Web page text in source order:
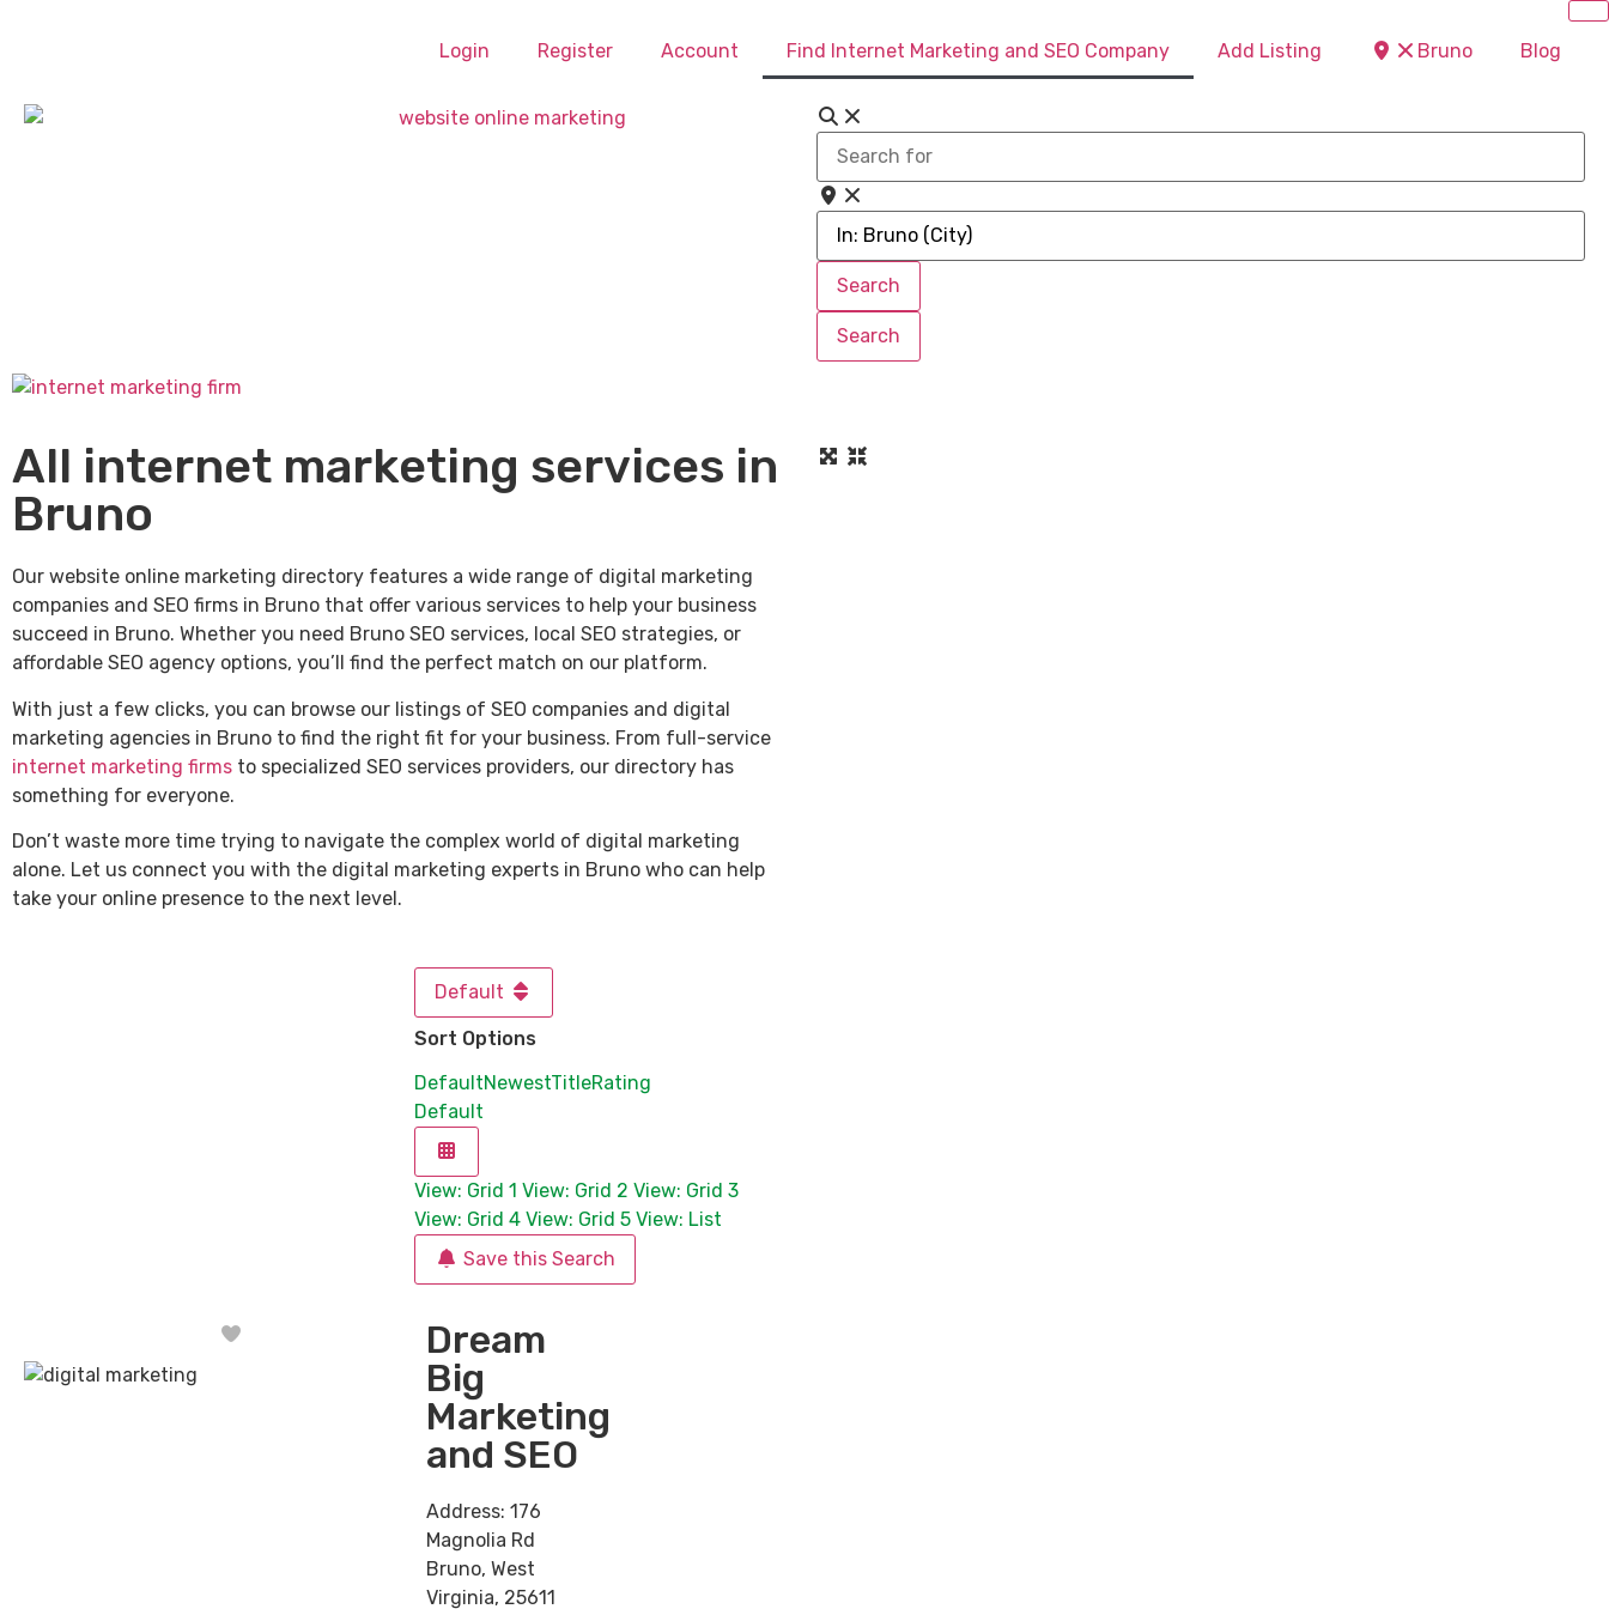
Login Register Account Find Internet Marketing and SEO Company Add Listing Bruno Blog
Search
for
Near
Search
Search
All internet marketing services in
Bruno
Our website online marketing directory features a wide range of digital marketing
companies and SEO firms in Bruno that offer various services to help your business
succeed in Bruno. Whether you need Bruno SEO services, local SEO strategies, or
affordable SEO agency options, you’ll find the perfect match on our platform.
With just a few clicks, you can browse our listings of SEO companies and digital
marketing agencies in Bruno to find the right fit for your business. From full-service
internet marketing firms to specialized SEO services providers, our directory has
something for everyone.
Don’t waste more time trying to navigate the complex world of digital marketing
alone. Let us connect you with the digital marketing experts in Bruno who can help
take your online presence to the next level.
Default
Sort Options
DefaultNewestTitleRating
Default
View: Grid 1 View: Grid 2 View: Grid 3
View: Grid 4 View: Grid 5 View: List
Save this Search
Dream
Big
Marketing
and SEO
Address: 176
Magnolia Rd
Bruno, West
Virginia, 25611